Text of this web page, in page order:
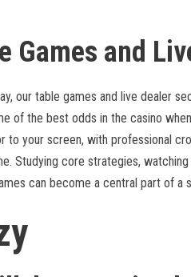
Games and
our table games and live dealer
of the best odds in the casino
to your screen, with professional
Studying core strategies,
can become a central part of a